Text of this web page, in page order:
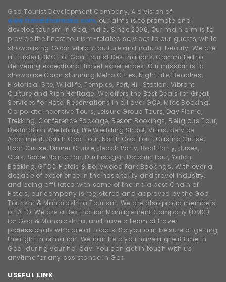
Goa Tourist Development Company, A division of
www.traveldhamaka.com, our aims is to promote and
develop tourism in Goa, India. Since 2006, Our main aim is to
provide the finest tourism-related services to our guests, while
showcasing Goan vibrant culture and natural beauty. We are
a Trusted DMC For Goa Tourist Destinations, Committed to
delivering exceptional travel experiences. Our mission is to
showcase Goan stunning Metro Cities, Night Life, Beaches,
Historical Site, Wildlife, Temples, Fort, Hill Station, Vibrant
Culture and Rich Heritage. We offers the Best Deals for Great
Services for Hotel Reservations in all over GOA, Mice Booking,
Corporate Incentive Tours, Leisure Group Tours, Day Picnic,
Trekking, Conference Package, Resort Bookings, Religious Tour,
Destination Wedding, Pre Wedding Shoot, Villas, Service
Apartment, South Goa Tour, North Goa Tour, Casino Cruise,
Boat Cruise, Dinner Cruise, Beach Party, Boat Party, Buses,
Cars, Spice Plantation, Dudhsagar, Dolphin Tour, Yatch
Booking, GTDC Hotels & Bollywood Park Bookings. With over a
decade of experience in the hospitality and travel industry,
and being affiliated with some of the India best Chain of
Hotels, our company is registered and approved by the Goa
Tourism & Maharashtra Tourism. We are also proud members
of IATO. We are a Destination Management Company (DMC)
for Goa & Maharashtra, and have a team of travel
professionals who are all locals. So you can be sure of getting
the right information. We can help you have a great time in
Goa. during your holiday. You can get in touch with us
anytime for any assistance in Goa
USEFUL LINK